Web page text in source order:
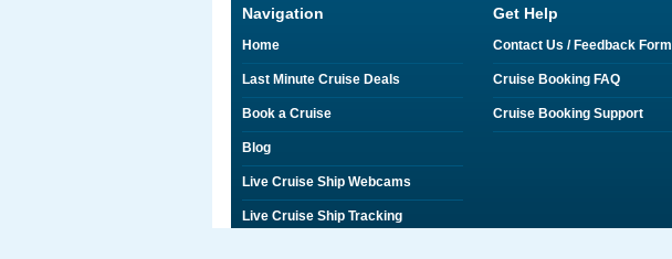
Navigation
Home
Last Minute Cruise Deals
Book a Cruise
Blog
Live Cruise Ship Webcams
Live Cruise Ship Tracking
Get Help
Contact Us / Feedback Form
Cruise Booking FAQ
Cruise Booking Support